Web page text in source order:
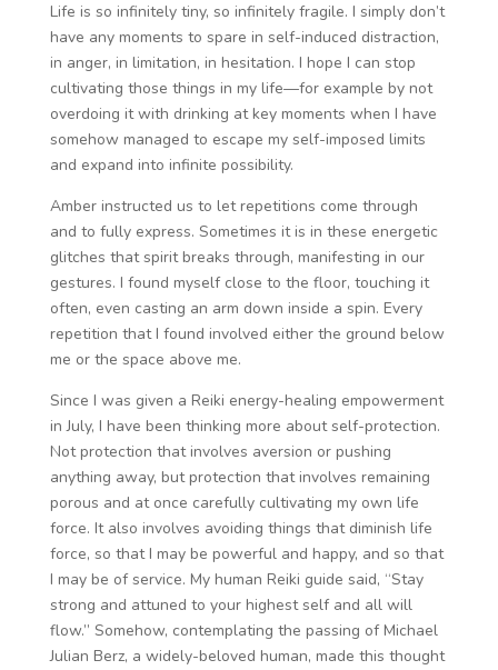
Life is so infinitely tiny, so infinitely fragile. I simply don’t
have any moments to spare in self-induced distraction,
in anger, in limitation, in hesitation. I hope I can stop
cultivating those things in my life—for example by not
overdoing it with drinking at key moments when I have
somehow managed to escape my self-imposed limits
and expand into infinite possibility.
Amber instructed us to let repetitions come through
and to fully express. Sometimes it is in these energetic
glitches that spirit breaks through, manifesting in our
gestures. I found myself close to the floor, touching it
often, even casting an arm down inside a spin. Every
repetition that I found involved either the ground below
me or the space above me.
Since I was given a Reiki energy-healing empowerment
in July, I have been thinking more about self-protection.
Not protection that involves aversion or pushing
anything away, but protection that involves remaining
porous and at once carefully cultivating my own life
force. It also involves avoiding things that diminish life
force, so that I may be powerful and happy, and so that
I may be of service. My human Reiki guide said, “Stay
strong and attuned to your highest self and all will
flow.” Somehow, contemplating the passing of Michael
Julian Berz, a widely-beloved human, made this thought